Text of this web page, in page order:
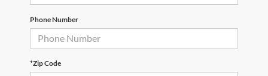
Phone Number
*Zip Code